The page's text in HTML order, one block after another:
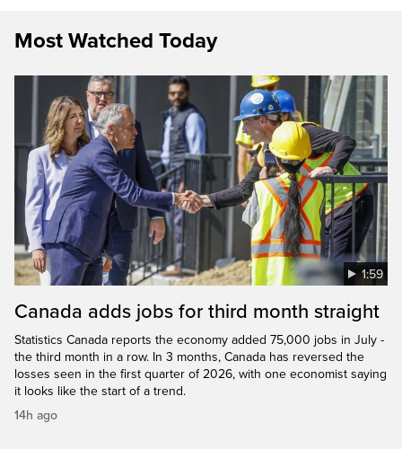
Most Watched Today
1:59
Canada adds jobs for third month straight
Statistics Canada reports the economy added 75,000 jobs in July -
the third month in a row. In 3 months, Canada has reversed the
losses seen in the first quarter of 2026, with one economist saying
it looks like the start of a trend.
14h ago